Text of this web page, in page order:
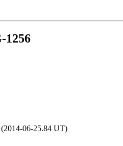
1256
(2014-06-25.84 UT)